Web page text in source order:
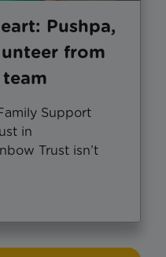
Pushpa,
from
Support
in
Trust isn’t